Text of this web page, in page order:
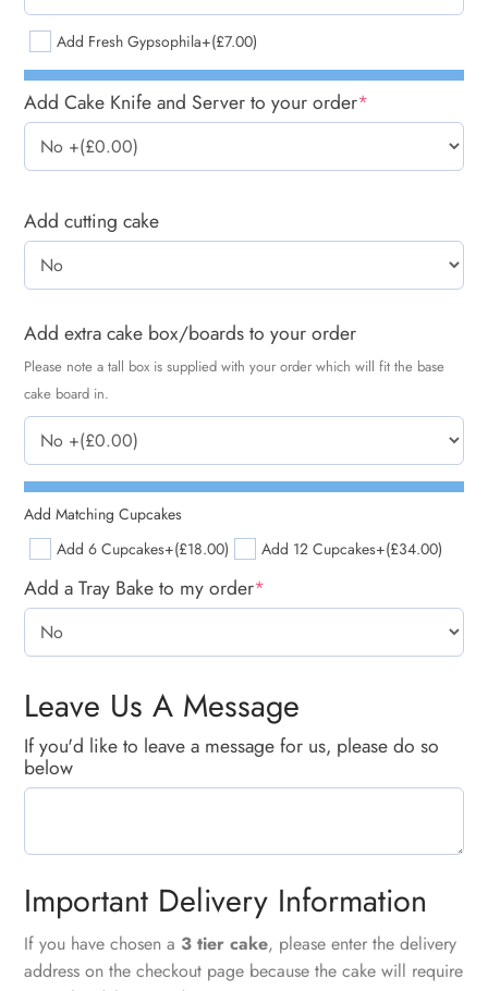
Add Fresh Gypsophila+(£7.00)
Add Cake Knife and Server to your order*
Add cutting cake
Add extra cake box/boards to your order
Please note a tall box is supplied with your order which will fit the base
cake board in.
Add Matching Cupcakes
Add 6 Cupcakes+(£18.00) Add 12 Cupcakes+(£34.00)
Add a Tray Bake to my order*
Leave Us A Message
If you'd like to leave a message for us, please do so
below
Important Delivery Information
If you have chosen a 3 tier cake, please enter the delivery
address on the checkout page because the cake will require